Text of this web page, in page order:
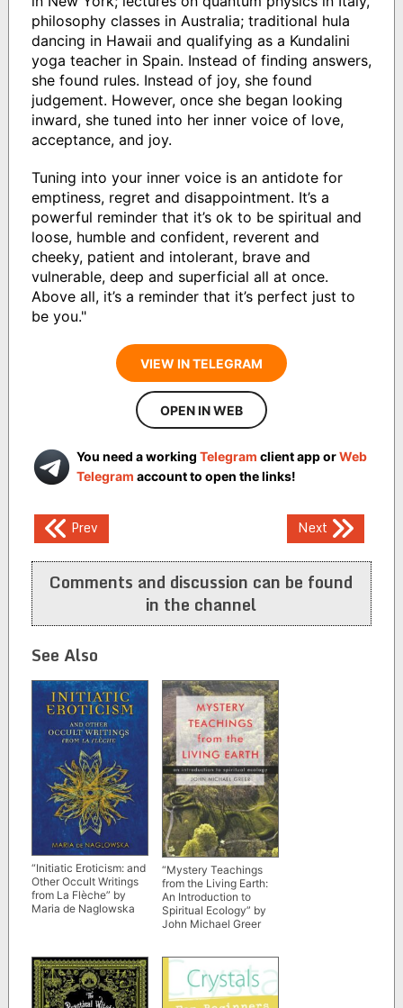
philosophy classes in Australia; traditional hula
dancing in Hawaii and qualifying as a Kundalini
yoga teacher in Spain. Instead of finding answers,
she found rules. Instead of joy, she found
judgement. However, once she began looking
inward, she tuned into her inner voice of love,
acceptance, and joy.
Tuning into your inner voice is an antidote for
emptiness, regret and disappointment. It’s a
powerful reminder that it’s ok to be spiritual and
loose, humble and confident, reverent and
cheeky, patient and intolerant, brave and
vulnerable, deep and superficial all at once.
Above all, it’s a reminder that it’s perfect just to
be you."
VIEW IN TELEGRAM
OPEN IN WEB
You need a working Telegram client app orWeb
Telegram account to open the links!
Post
navigation
Prev Next
Comments and discussion can be found
in the channel
See Also
“Initiatic Eroticism: and
Other Occult Writings
from La Flèche” by
Maria de Naglowska
“Mystery Teachings
from the Living Earth:
An Introduction to
Spiritual Ecology” by
John Michael Greer